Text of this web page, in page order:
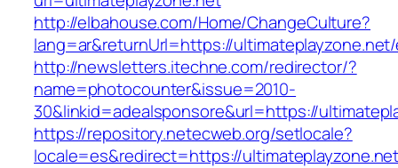
http://elbahouse.com/Home/ChangeCulture?
lang=ar&returnUrl=https://
http://newsletters.itechne.com/redirector/?
name=photocounter&issue=2010-
30&linkid=adealsponsore&url=https://
https://repository.netecweb.org/setlocale?
locale=es&redirect=https://